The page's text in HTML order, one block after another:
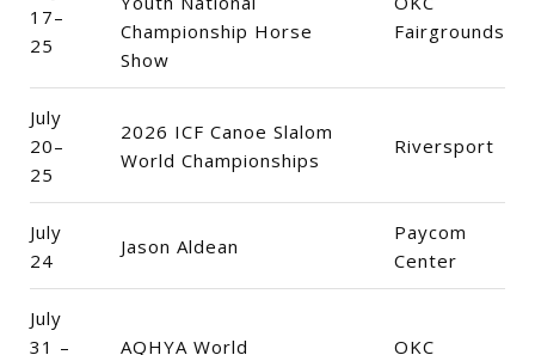
17–
25
Championship Horse
Show
Fairgrounds
July
20–
25
2026 ICF Canoe Slalom
World Championships
Riversport
July
24
Jason Aldean
Paycom
Center
July
31 –
AQHYA World
OKC